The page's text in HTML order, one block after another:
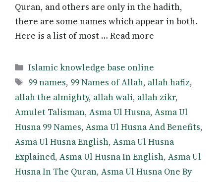
Quran, and others are only in the hadith,
there are some names which appear in both.
Here is a list of most … Read more
Categories
Islamic knowledge base online
Tags
99 names, 99 Names of Allah, allah hafiz,
allah the almighty, allah wali, allah zikr,
Amulet Talisman, Asma Ul Husna, Asma Ul
Husna 99 Names, Asma Ul Husna And Benefits,
Asma Ul Husna English, Asma Ul Husna
Explained, Asma Ul Husna In English, Asma Ul
Husna In The Quran, Asma Ul Husna One By